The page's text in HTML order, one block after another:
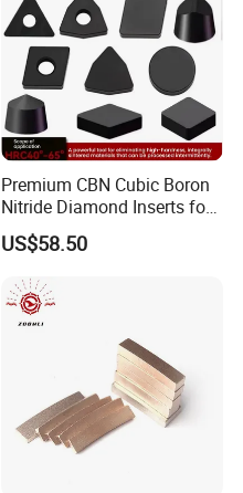
Premium CBN Cubic Boron
Nitride Diamond Inserts for
CNC Turning
US$58.50